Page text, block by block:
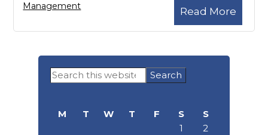
Read More
Management
Primary
Sidebar
Search
this
M T W T F S
S
1
2